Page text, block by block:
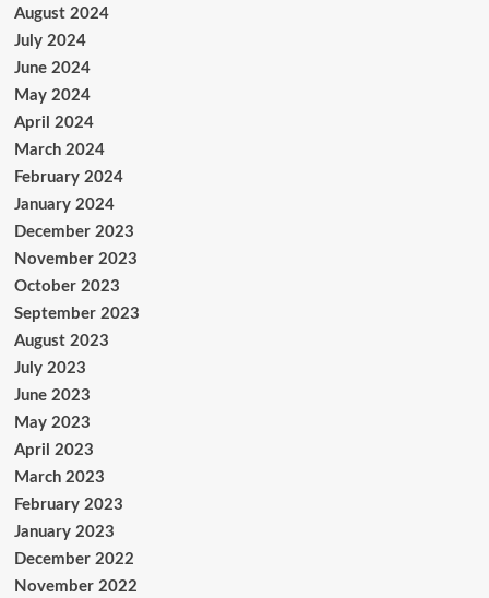
August 2024
July 2024
June 2024
May 2024
April 2024
March 2024
February 2024
January 2024
December 2023
November 2023
October 2023
September 2023
August 2023
July 2023
June 2023
May 2023
April 2023
March 2023
February 2023
January 2023
December 2022
November 2022